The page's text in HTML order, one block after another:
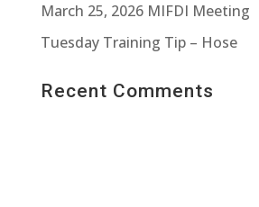
March 25, 2026 MIFDI Meeting
Tuesday Training Tip – Hose
Recent Comments